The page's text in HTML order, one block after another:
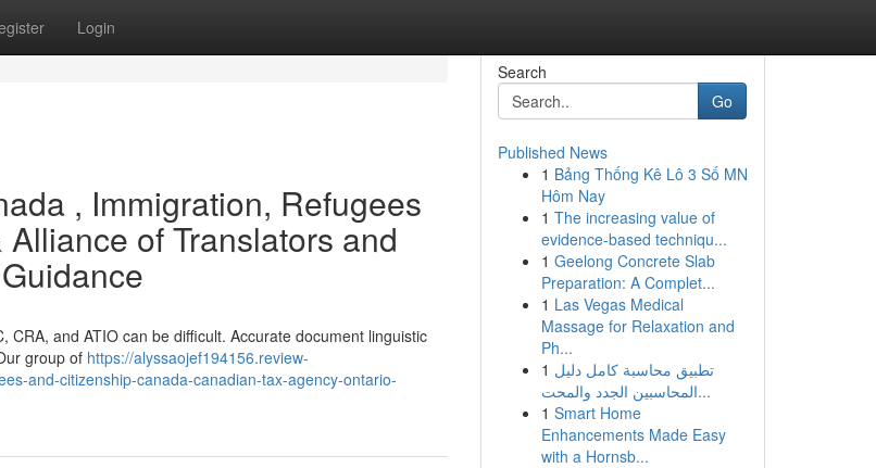
Login
, Immigration, Refugees
of Translators and
and ATIO can be difficult. Accurate document linguistic
group of https://alyssaojef194156.review-
and-citizenship-canada-canadian-tax-agency-ontario-
Search
Go
Published News
1 Bảng Thống Kê Lô 3 Số MN
Hôm Nay
1 The increasing value of
evidence-based techniqu...
1 Geelong Concrete Slab
Preparation: A Complet...
1 Las Vegas Medical
Massage for Relaxation and
Ph...
1 تطبيق محاسبة كامل دليل
المحاسبين الجدد والمحت...
1 Smart Home
Enhancements Made Easy
with a Hornsb...